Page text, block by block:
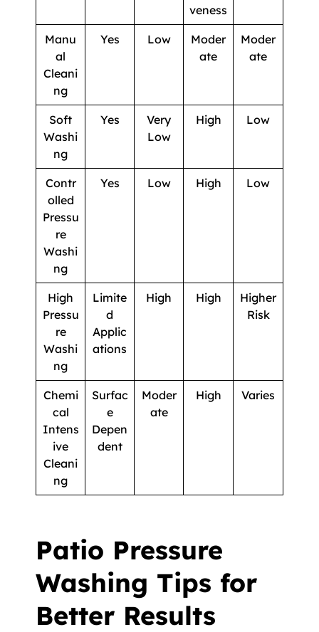
veness
Manu
al
Cleani
ng
Yes Low
Moder
ate
Moder
ate
Soft
Washi
ng
Yes
Very
Low
High Low
Contr
olled
Pressu
re
Washi
ng
Yes Low High Low
High
Pressu
re
Washi
ng
Limite
d
Applic
ations
High High
Higher
Risk
Chemi
cal
Intens
ive
Cleani
ng
Surfac
e
Depen
dent
Moder
ate
High Varies
Patio Pressure
Washing Tips for
Better Results